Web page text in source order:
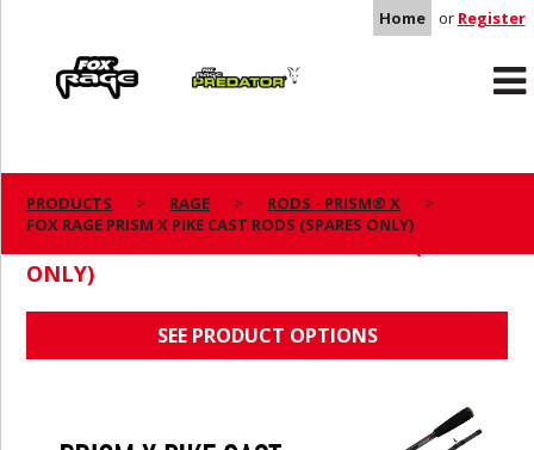
Home or Register
Predator
PRODUCTS RAGE
RODS - PRISM® X
FOX RAGE PRISM X PIKE CAST RODS (SPARES ONLY)
ONLY)
SEE PRODUCT OPTIONS